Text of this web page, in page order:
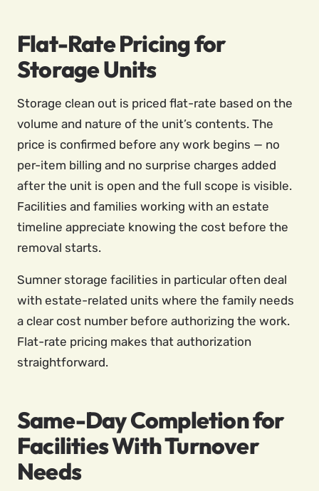
Flat-Rate Pricing for
Storage Units
Storage clean out is priced flat-rate based on the
volume and nature of the unit’s contents. The
price is confirmed before any work begins — no
per-item billing and no surprise charges added
after the unit is open and the full scope is visible.
Facilities and families working with an estate
timeline appreciate knowing the cost before the
removal starts.
Sumner storage facilities in particular often deal
with estate-related units where the family needs
a clear cost number before authorizing the work.
Flat-rate pricing makes that authorization
straightforward.
Same-Day Completion for
Facilities With Turnover
Needs